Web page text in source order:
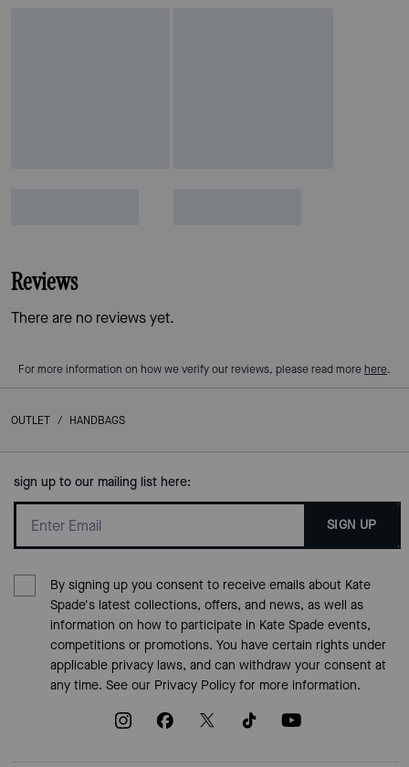
Reviews
There are no reviews yet.
For more information on how we verify our reviews, please read more here.
OUTLET / HANDBAGS
sign up to our mailing list here:
SIGN UP
By signing up you consent to receive emails about Kate
Spade's latest collections, offers, and news, as well as
information on how to participate in Kate Spade events,
competitions or promotions. You have certain rights under
applicable privacy laws, and can withdraw your consent at
any time. See our Privacy Policyfor more information.